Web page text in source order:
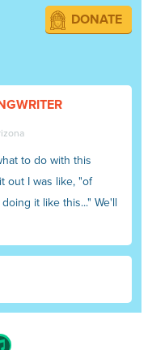
DONATE
to do with this
out I was like, "of
it like this..." We'll